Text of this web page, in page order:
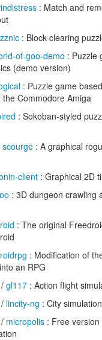
: Match and
: Block-clearing
of-goo-demo : Puzzle
(demo version)
: Puzzle game
Commodore Amiga
: Sokoban-styled
scourge : A graphical
client : Graphical 2D
: 3D dungeon crawling
: The original
: Modification of
an RPG
/ gl117 : Action flight
/ lincity-ng : City
/ micropolis : Free